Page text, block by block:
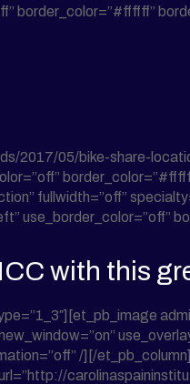
border_color=”#ffffff”
05/bike-share-
fullwidth=”off”
use_border_color=”off”
with this
/][/